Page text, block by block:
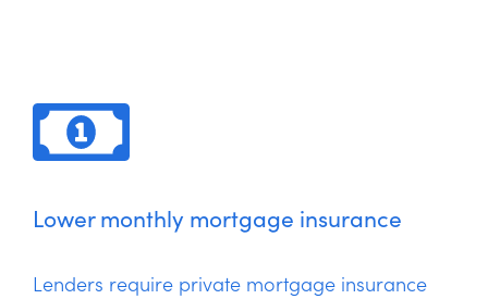
Lower monthly mortgage insurance
Lenders require private mortgage insurance